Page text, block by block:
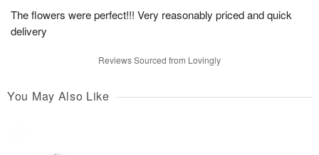
The flowers were perfect!!! Very reasonably priced and quick
delivery
Reviews Sourced from Lovingly
You May Also Like